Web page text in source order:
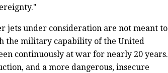
jets under consideration are not meant to
the military capability of the United
continuously at war for nearly 20 years.
and a more dangerous, insecure